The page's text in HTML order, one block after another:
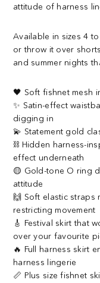
attitude of harness
Available in sizes 4
or throw it over
and summer nights
🖤 Soft fishnet mesh
✨ Satin-effect
digging in
💫 Statement gold
⛓️ Hidden harness-
effect underneath
🟡 Gold-tone O ring
attitude
🙌 Soft elastic straps
restricting movement
🎸 Festival skirt that
over your favourite
🔥 Full harness skirt
harness lingerie
📏 Plus size fishnet